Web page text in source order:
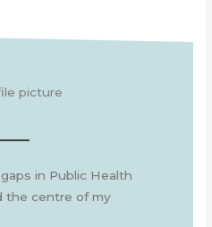
in Public Health
the centre of my